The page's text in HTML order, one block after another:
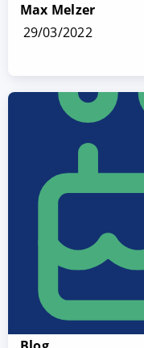
Max Melzer
29/03/2022